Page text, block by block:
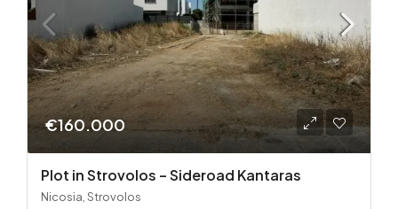
€160.000
Plot in Strovolos – Sideroad Kantaras
Nicosia, Strovolos